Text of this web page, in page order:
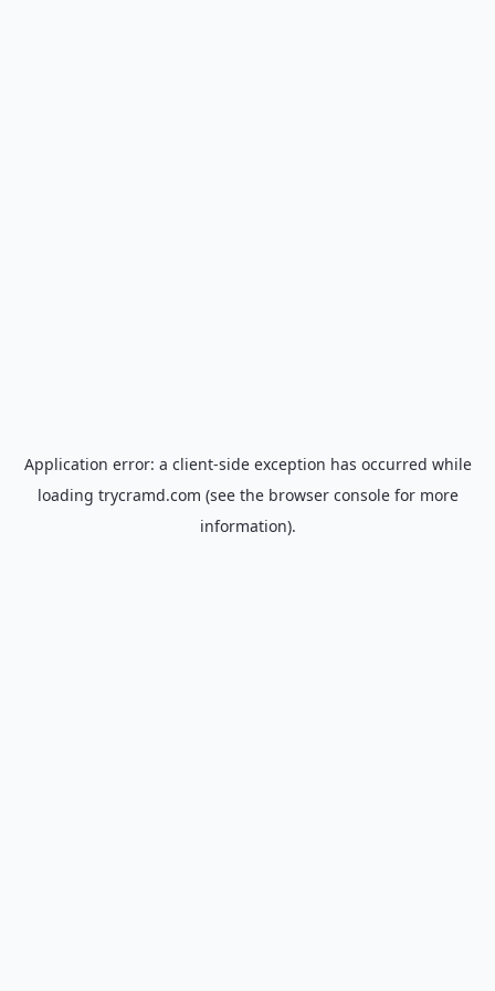
Application error: a client-side exception has occurred while
loading trycramd.com (see the browser consolefor more
information).